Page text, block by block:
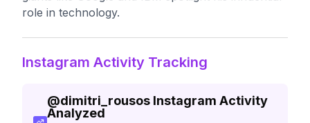
role in technology.
Instagram Activity Tracking
@dimitri_rousos Instagram Activity
Analyzed